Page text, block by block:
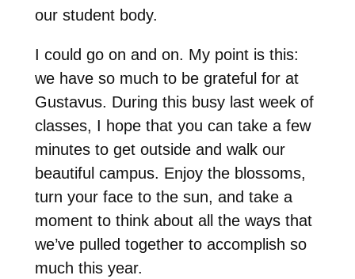
our student body.
I could go on and on. My point is this:
we have so much to be grateful for at
Gustavus. During this busy last week of
classes, I hope that you can take a few
minutes to get outside and walk our
beautiful campus. Enjoy the blossoms,
turn your face to the sun, and take a
moment to think about all the ways that
we’ve pulled together to accomplish so
much this year.